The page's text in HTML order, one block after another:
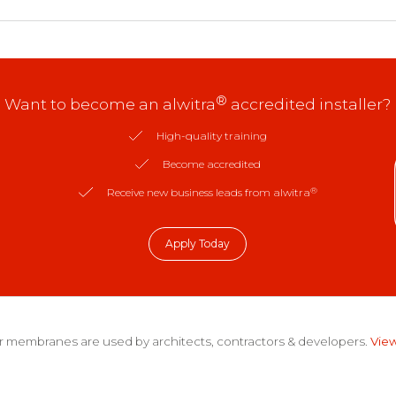
Want to become an alwitra® accredited installer?
High-quality training
Become accredited
Receive new business leads from alwitra®
Apply Today
membranes are used by architects, contractors & developers.